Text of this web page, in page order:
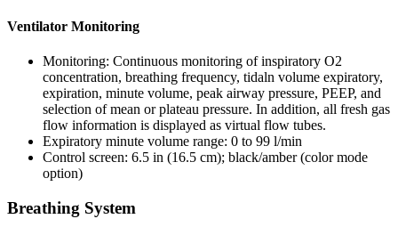
Ventilator Monitoring
Monitoring: Continuous monitoring of inspiratory O2
concentration, breathing frequency, tidaln volume expiratory,
expiration, minute volume, peak airway pressure, PEEP, and
selection of mean or plateau pressure. In addition, all fresh gas
flow information is displayed as virtual flow tubes.
Expiratory minute volume range: 0 to 99 l/min
Control screen: 6.5 in (16.5 cm); black/amber (color mode
option)
Breathing System